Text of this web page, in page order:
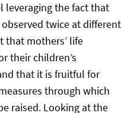
leveraging the fact that
twice at different
that mothers’ life
their children’s
that it is fruitful for
through which
raised. Looking at the